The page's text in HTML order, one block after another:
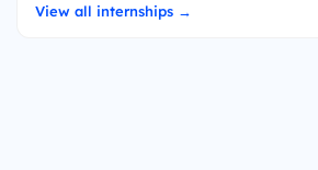
View all internships →